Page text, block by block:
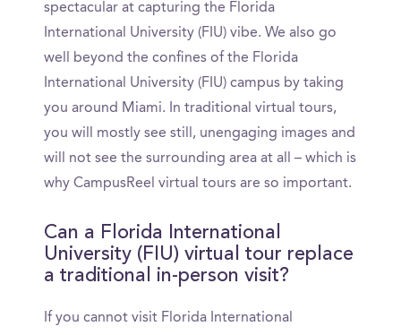
spectacular at capturing the Florida
International University (FIU) vibe. We also go
well beyond the confines of the Florida
International University (FIU) campus by taking
you around Miami. In traditional virtual tours,
you will mostly see still, unengaging images and
will not see the surrounding area at all – which is
why CampusReel virtual tours are so important.
Can a Florida International
University (FIU) virtual tour replace
a traditional in-person visit?
If you cannot visit Florida International